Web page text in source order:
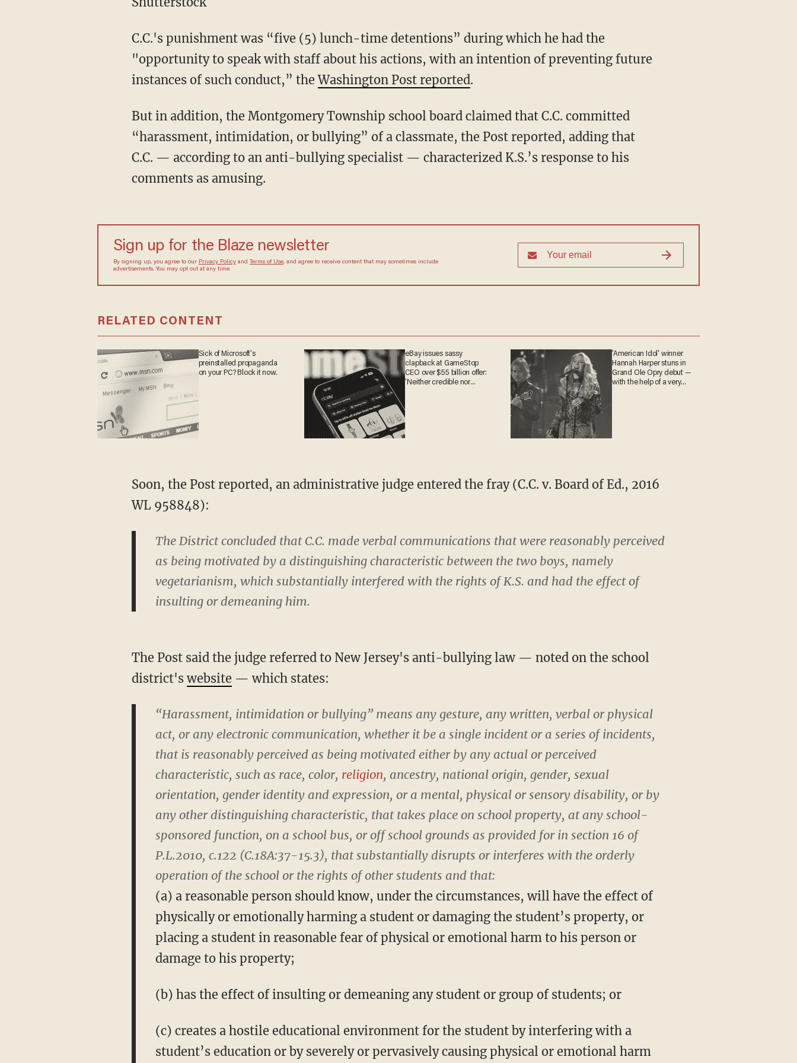
C.C.'s punishment was “five (5) lunch-time detentions” during which he had the
"opportunity to speak with staff about his actions, with an intention of preventing future
instances of such conduct,” theWashington Post reported.
But in addition, the Montgomery Township school board claimed that C.C. committed
“harassment, intimidation, or bullying” of a classmate, the Post reported, adding that
C.C. — according to an anti-bullying specialist — characterized K.S.’s response to his
comments as amusing.
Sign up for the Blaze newsletter
By signing up, you agree to our Privacy Policyand Terms of Use, and agree to receive content that may sometimes include
advertisements. You may opt out at any time.
RELATED CONTENT
Sick of Microsoft's
preinstalled propaganda
on your PC? Block it now.
eBay issues sassy
clapback at GameStop
CEO over $55 billion offer:
'Neither credible nor
'American Idol' winner
Hannah Harper stuns in
Grand Ole Opry debut —
with the help of a very
Soon, the Post reported, an administrative judge entered the fray (C.C. v. Board of Ed., 2016
WL 958848):
The District concluded that C.C. made verbal communications that were reasonably perceived
as being motivated by a distinguishing characteristic between the two boys, namely
vegetarianism, which substantially interfered with the rights of K.S. and had the effect of
insulting or demeaning him.
The Post said the judge referred to New Jersey's anti-bullying law — noted on the school
district'swebsite — which states:
“Harassment, intimidation or bullying” means any gesture, any written, verbal or physical
act, or any electronic communication, whether it be a single incident or a series of incidents,
that is reasonably perceived as being motivated either by any actual or perceived
characteristic, such as race, color, religion, ancestry, national origin, gender, sexual
orientation, gender identity and expression, or a mental, physical or sensory disability, or by
any other distinguishing characteristic, that takes place on school property, at any school-
sponsored function, on a school bus, or off school grounds as provided for in section 16 of
P.L.2010, c.122 (C.18A:37-15.3), that substantially disrupts or interferes with the orderly
operation of the school or the rights of other students and that:
(a) a reasonable person should know, under the circumstances, will have the effect of
physically or emotionally harming a student or damaging the student’s property, or
placing a student in reasonable fear of physical or emotional harm to his person or
damage to his property;
(b) has the effect of insulting or demeaning any student or group of students; or
(c) creates a hostile educational environment for the student by interfering with a
student’s education or by severely or pervasively causing physical or emotional harm